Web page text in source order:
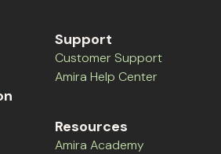
Support
Customer Support
Amira Help Center
Resources
Amira Academy